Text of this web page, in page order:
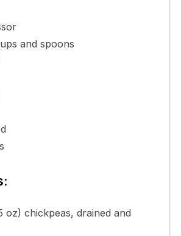
and spoons
oz) chickpeas, drained and